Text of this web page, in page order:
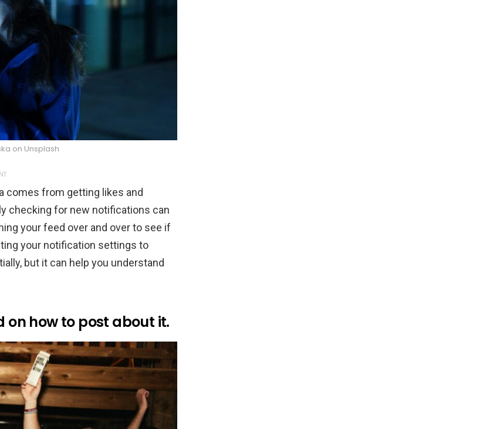
on Unsplash
comes from getting likes and
checking for new notifications can
your feed over and over to see if
your notification settings to
but it can help you understand
on how to post about it.